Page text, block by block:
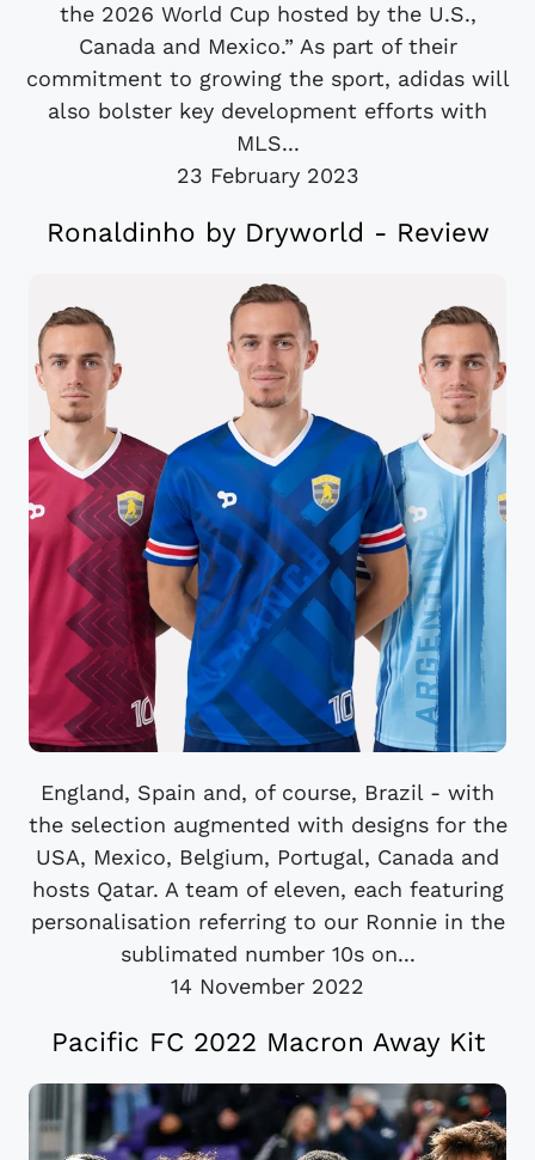
the 2026 World Cup hosted by the U.S.,
Canada and Mexico.” As part of their
commitment to growing the sport, adidas will
also bolster key development efforts with
MLS...
23 February 2023
Ronaldinho by Dryworld - Review
England, Spain and, of course, Brazil - with
the selection augmented with designs for the
USA, Mexico, Belgium, Portugal, Canada and
hosts Qatar. A team of eleven, each featuring
personalisation referring to our Ronnie in the
sublimated number 10s on...
14 November 2022
Pacific FC 2022 Macron Away Kit